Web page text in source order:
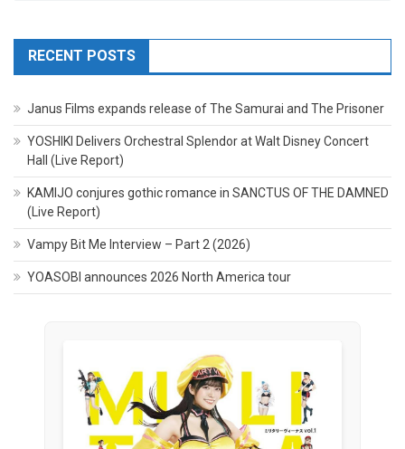
RECENT POSTS
Janus Films expands release of The Samurai and The Prisoner
YOSHIKI Delivers Orchestral Splendor at Walt Disney Concert
Hall (Live Report)
KAMIJO conjures gothic romance in SANCTUS OF THE DAMNED
(Live Report)
Vampy Bit Me Interview – Part 2 (2026)
YOASOBI announces 2026 North America tour